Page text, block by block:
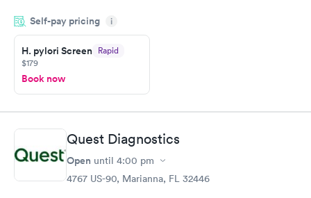
Highly recommend.
Self-pay pricing i
H. pylori Screen Rapid
$179
Book now
Quest Diagnostics
Open until 4:00 pm
4767 US-90, Marianna, FL 32446